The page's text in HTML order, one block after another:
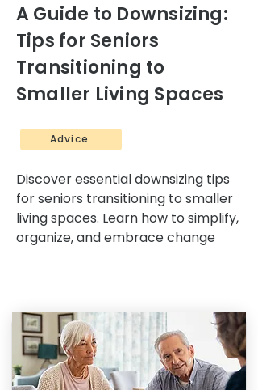
A Guide to Downsizing:
Tips for Seniors
Transitioning to
Smaller Living Spaces
Advice
Discover essential downsizing tips
for seniors transitioning to smaller
living spaces. Learn how to simplify,
organize, and embrace change